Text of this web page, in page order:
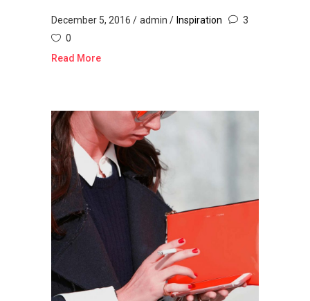
December 5, 2016 admin Inspiration
3
0
Read More